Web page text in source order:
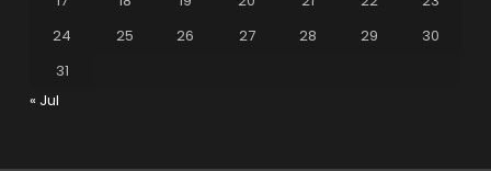
24
25 26 27 28 29
30
31
« Jul